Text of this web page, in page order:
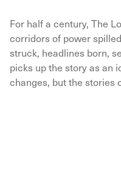
For half a century, The
corridors of power
struck, headlines born,
picks up the story as an
changes, but the stories